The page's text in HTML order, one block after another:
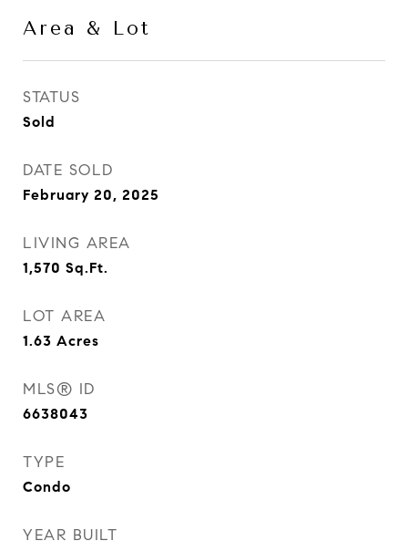
Area & Lot
STATUS
Sold
DATE SOLD
February 20, 2025
LIVING AREA
1,570 Sq.Ft.
LOT AREA
1.63 Acres
MLS® ID
6638043
TYPE
Condo
YEAR BUILT